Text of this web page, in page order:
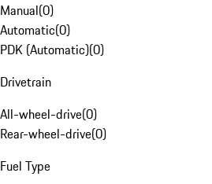
Manual(0)
Automatic(0)
PDK (Automatic)(0)
Drivetrain
All-wheel-drive(0)
Rear-wheel-drive(0)
Fuel Type